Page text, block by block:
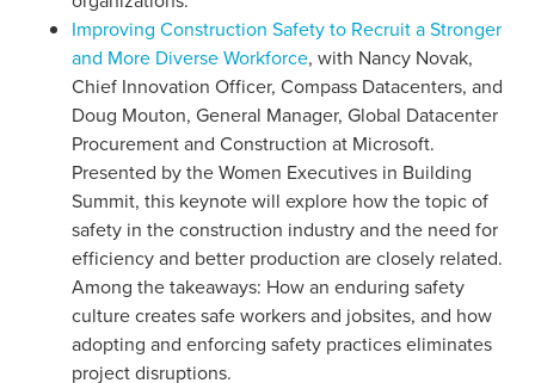
Improving Construction Safety to Recruit a Stronger
and More Diverse Workforce, with Nancy Novak,
Chief Innovation Officer, Compass Datacenters, and
Doug Mouton, General Manager, Global Datacenter
Procurement and Construction at Microsoft.
Presented by the Women Executives in Building
Summit, this keynote will explore how the topic of
safety in the construction industry and the need for
efficiency and better production are closely related.
Among the takeaways: How an enduring safety
culture creates safe workers and jobsites, and how
adopting and enforcing safety practices eliminates
project disruptions.